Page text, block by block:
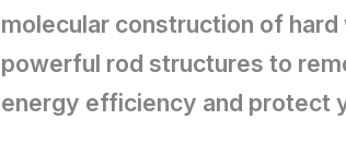
molecular construction of
powerful rod structures to
energy efficiency and protect